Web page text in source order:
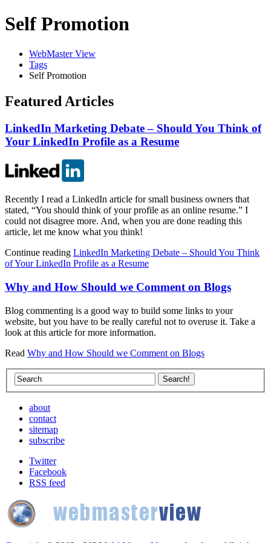
Self Promotion
WebMaster View
Tags
Self Promotion
Featured Articles
LinkedIn Marketing Debate – Should You Think of
Your LinkedIn Profile as a Resume
Recently I read a LinkedIn article for small business owners that
stated, “You should think of your profile as an online resume.” I
could not disagree more. And, when you are done reading this
article, let me know what you think!
Continue reading LinkedIn Marketing Debate – Should You Think
of Your LinkedIn Profile as a Resume
Why and How Should we Comment on Blogs
Blog commenting is a good way to build some links to your
website, but you have to be really careful not to overuse it. Take a
look at this article for more information.
Read Why and How Should we Comment on Blogs
about
contact
sitemap
subscribe
Twitter
Facebook
RSS feed